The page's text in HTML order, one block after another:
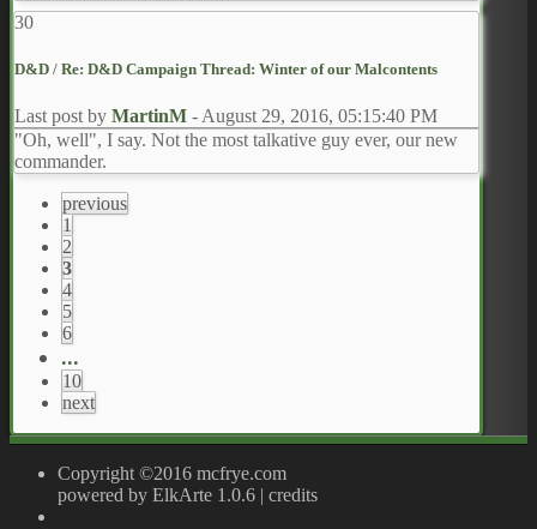
30
D&D / Re: D&D Campaign Thread: Winter of our Malcontents
Last post by MartinM - August 29, 2016, 05:15:40 PM
"Oh, well", I say. Not the most talkative guy ever, our new
commander.
previous
1
2
3
4
5
6
...
10
next
Copyright ©2016 mcfrye.com
powered by ElkArte 1.0.6 | credits